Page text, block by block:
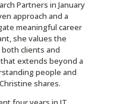
Partners in January
approach and a
meaningful career
she values the
clients and
extends beyond a
people and
shares.